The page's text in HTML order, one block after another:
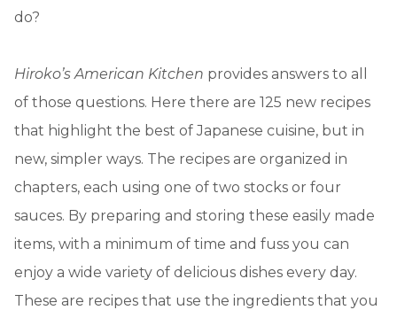
do?
Hiroko’s American Kitchen provides answers to all
of those questions. Here there are 125 new recipes
that highlight the best of Japanese cuisine, but in
new, simpler ways. The recipes are organized in
chapters, each using one of two stocks or four
sauces. By preparing and storing these easily made
items, with a minimum of time and fuss you can
enjoy a wide variety of delicious dishes every day.
These are recipes that use the ingredients that you